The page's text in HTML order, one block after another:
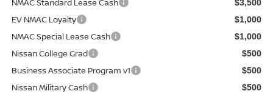
NMAC Standard Lease Cash
$3,500
EV NMAC Loyalty $1,000
NMAC Special Lease Cash $1,000
Nissan College Grad $500
Business Associate Program v1 $500
Nissan Military Cash $500